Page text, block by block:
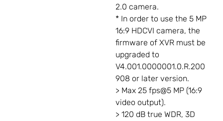
2.0 camera.
* In order to use the 5 MP
16:9 HDCVI camera, the
firmware of XVR must be
upgraded to
V4.001.0000001.0.R.200
908 or later version.
> Max 25 fps@5 MP (16:9
video output).
> 120 dB true WDR, 3D